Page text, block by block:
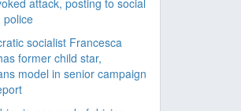
attack, posting to social
police
socialist Francesca
former child star,
model in senior campaign